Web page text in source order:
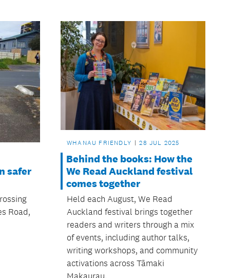
safer
Road,
WHANAU FRIENDLY 28 JUL 2025
Behind the books: How the
We Read Auckland festival
comes together
Held each August, We Read
Auckland festival brings together
readers and writers through a mix
of events, including author talks,
writing workshops, and community
activations across Tāmaki
Makaurau.